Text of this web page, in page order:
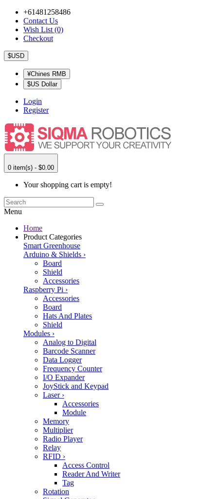
+61481258486
Contact Us
Wish List (0)
Checkout
$USD
¥Chines RMB
$US Dollar
Login
Register
0 item(s) - $0.00
Your shopping cart is empty!
Menu
Home
Product Categories
Smart Greenhouse
Arduino & Shields ›
Board
Shield
Accessories
Raspberry Pi ›
Accessories
Board
Hats And Plates
Shield
Modules ›
Analog to Digital
Barcode Scanner
Data Logger
Frequency Counter
I/O Expander
JoyStick and Keypad
Laser ›
Accessories
Module
Memory
Multiplier
Radio Player
Relay
RFID ›
Access Control
Reader And Writer
Tag
Rotation